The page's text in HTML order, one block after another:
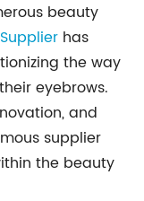
beauty
has
the way
eyebrows.
and
supplier
the beauty